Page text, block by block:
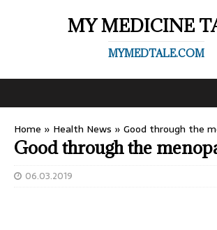
MY MEDICINE
MYMEDTALE.COM
Home » Health News » Good through the
Good through the
06.03.2019